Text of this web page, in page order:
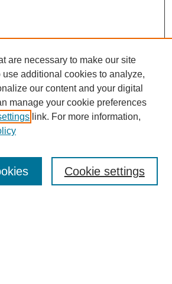
are necessary to make our site
use additional cookies to analyze,
our content and your digital
manage your cookie preferences
link. For more information,
Cookie settings